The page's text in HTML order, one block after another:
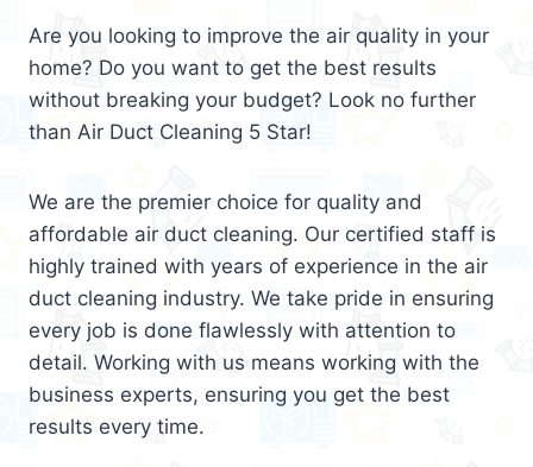
Are you looking to improve the air quality in your
home? Do you want to get the best results
without breaking your budget? Look no further
than Air Duct Cleaning 5 Star!
We are the premier choice for quality and
affordable air duct cleaning. Our certified staff is
highly trained with years of experience in the air
duct cleaning industry. We take pride in ensuring
every job is done flawlessly with attention to
detail. Working with us means working with the
business experts, ensuring you get the best
results every time.